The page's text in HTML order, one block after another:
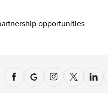
opportunities